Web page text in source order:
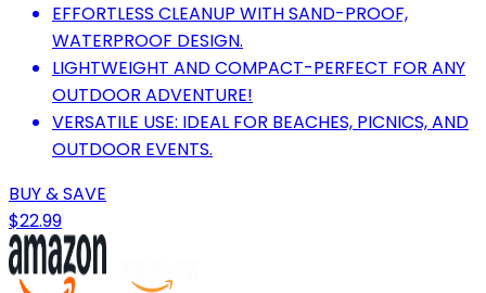
EFFORTLESS CLEANUP WITH SAND-PROOF,
WATERPROOF DESIGN.
LIGHTWEIGHT AND COMPACT-PERFECT FOR ANY
OUTDOOR ADVENTURE!
VERSATILE USE: IDEAL FOR BEACHES, PICNICS, AND
OUTDOOR EVENTS.
BUY & SAVE
$22.99